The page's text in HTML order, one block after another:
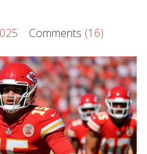
Comments (16)